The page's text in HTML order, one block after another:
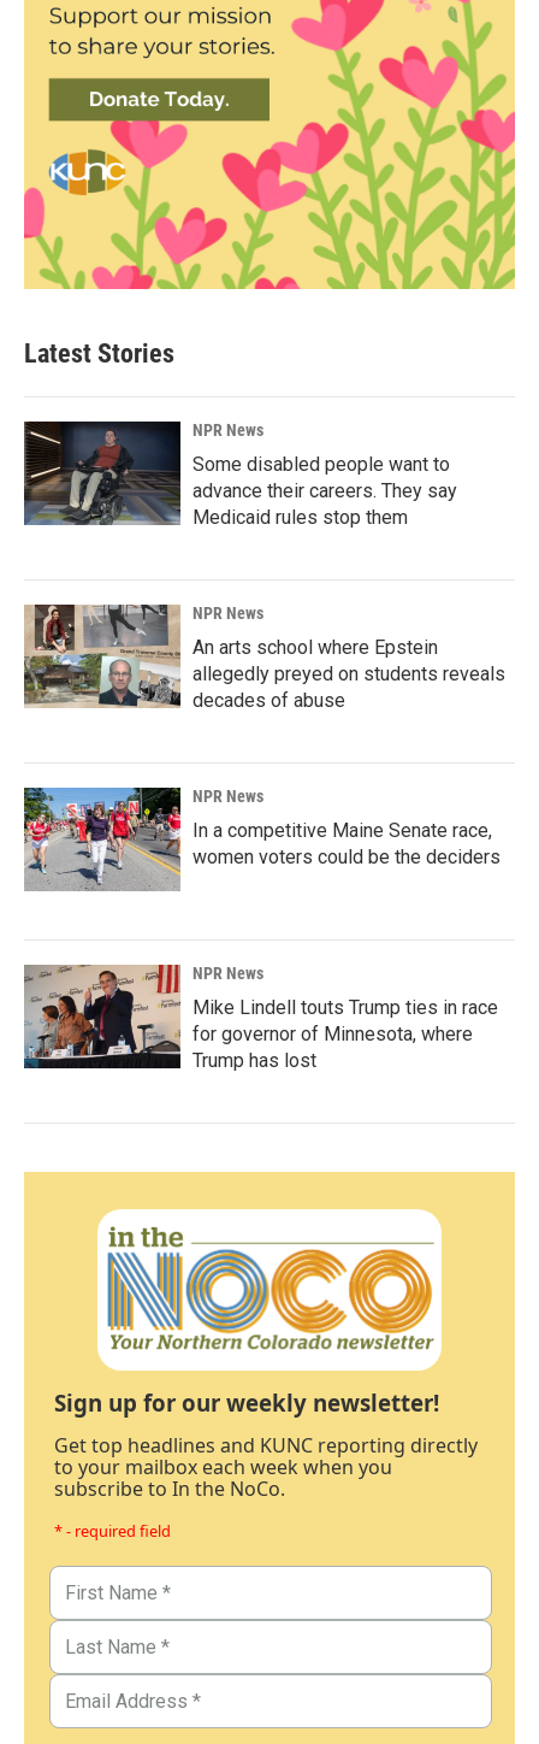
Latest Stories
NPR News
Some disabled people want to
advance their careers. They say
Medicaid rules stop them
NPR News
An arts school where Epstein
allegedly preyed on students reveals
decades of abuse
NPR News
In a competitive Maine Senate race,
women voters could be the deciders
NPR News
Mike Lindell touts Trump ties in race
for governor of Minnesota, where
Trump has lost
Sign up for our weekly newsletter!
Get top headlines and KUNC reporting directly
to your mailbox each week when you
subscribe to In the NoCo.
* - required field